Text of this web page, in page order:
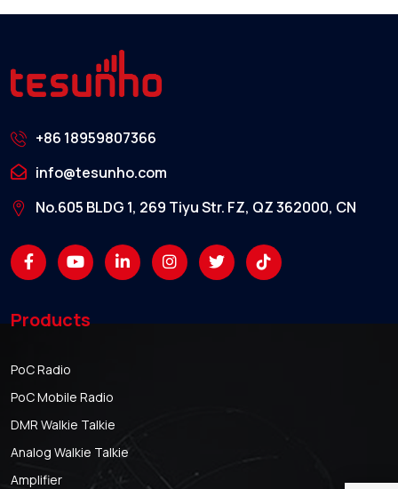
+86 18959807366
info@tesunho.com
No.605 BLDG 1, 269 Tiyu Str. FZ, QZ 362000, CN
Products
PoC Radio
PoC Mobile Radio
DMR Walkie Talkie
Analog Walkie Talkie
Amplifier